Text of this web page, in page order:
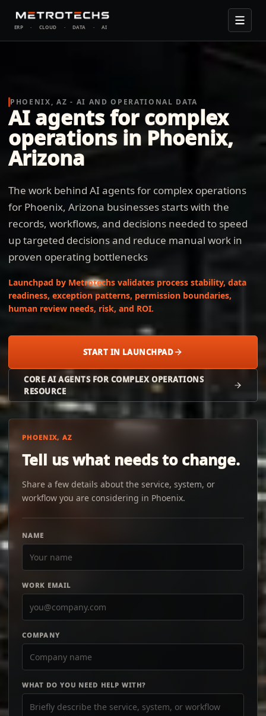
ERP · CLOUD · DATA · AI
PHOENIX, AZ - AI AND OPERATIONAL DATA
AI agents for complex
operations in Phoenix,
Arizona
The work behind AI agents for complex operations
for Phoenix, Arizona businesses starts with the
records, workflows, and decisions needed to speed
up targeted decisions and reduce manual work in
proven operating bottlenecks
Launchpad by Metrotechs validates process stability, data
readiness, exception patterns, permission boundaries,
human review needs, risk, and ROI.
START IN LAUNCHPAD
CORE AI AGENTS FOR COMPLEX OPERATIONS
RESOURCE
PHOENIX, AZ
Tell us what needs to change.
Share a few details about the service, system, or
workflow you are considering in Phoenix.
NAME
WORK EMAIL
COMPANY
WHAT DO YOU NEED HELP WITH?